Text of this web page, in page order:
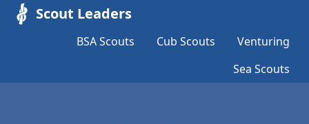
Scout Leaders
BSA Scouts Cub Scouts
Venturing
Sea Scouts